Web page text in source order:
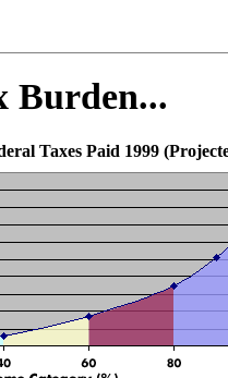
Burden...
Taxes Paid 1999